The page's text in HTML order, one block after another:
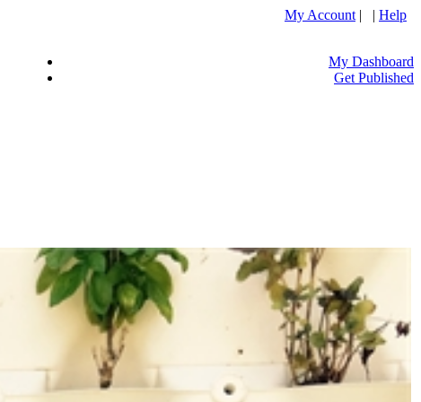
My Account | | Help
My Dashboard
Get Published